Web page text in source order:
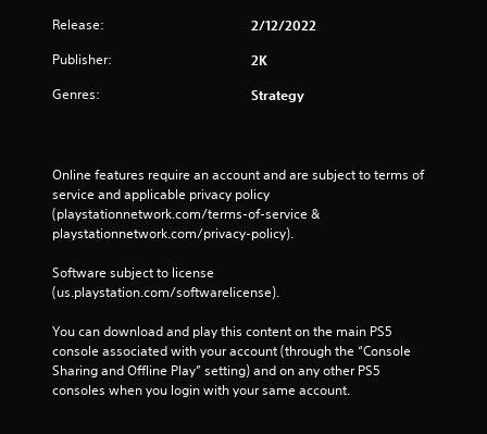
Release: 2/12/2022
Publisher: 2K
Genres: Strategy
Online features require an account and are subject to terms of
service and applicable privacy policy
(playstationnetwork.com/terms-of-service &
playstationnetwork.com/privacy-policy).
Software subject to license
(us.playstation.com/softwarelicense).
You can download and play this content on the main PS5
console associated with your account (through the “Console
Sharing and Offline Play” setting) and on any other PS5
consoles when you login with your same account.